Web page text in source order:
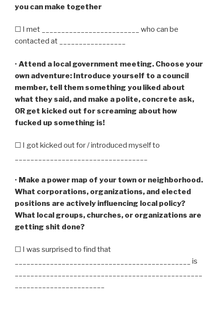
you can make together
☐ I met _________________________ who can be
contacted at _________________
• Attend a local government meeting. Choose your
own adventure: Introduce yourself to a council
member, tell them something you liked about
what they said, and make a polite, concrete ask,
OR get kicked out for screaming about how
fucked up something is!
☐ I got kicked out for / introduced myself to
• Make a power map of your town or neighborhood.
What corporations, organizations, and elected
positions are actively influencing local policy?
What local groups, churches, or organizations are
getting shit done?
☐ I was surprised to find that
_____________________________________________ is